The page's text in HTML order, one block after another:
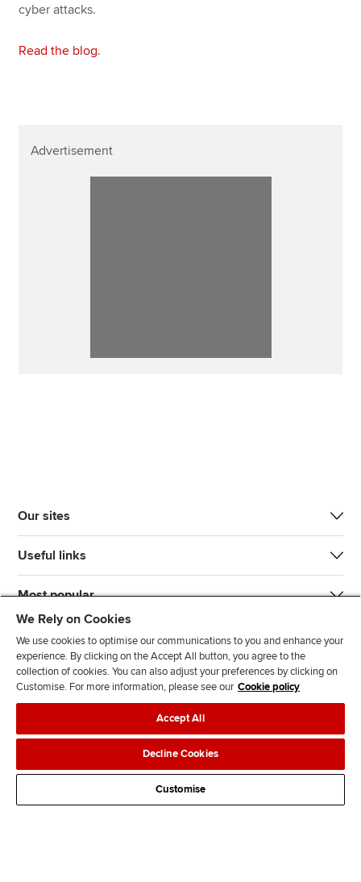
cyber attacks.
Read the blog.
Advertisement
Our sites
Useful links
Most popular
J
n
s
F
l
l
o
w
F
l
o
w
T
T
k
F
d
s
Legal policiesData protection & cookies
AdvertisingSite mapContact us
We Rely on Cookies
We use cookies to optimise our communications to you and enhance your
experience. By clicking on the Accept All button, you agree to the
collection of cookies. You can also adjust your preferences by clicking on
Customise. For more information, please see our Cookie policy
Accept All
Decline Cookies
Customise